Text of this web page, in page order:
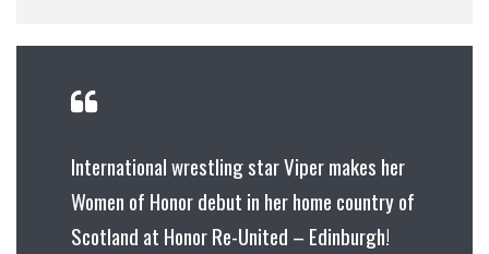
International wrestling star Viper makes her
Women of Honor debut in her home country of
Scotland at Honor Re-United – Edinburgh!